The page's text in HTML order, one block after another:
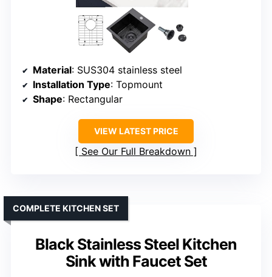
Material: SUS304 stainless steel
Installation Type: Topmount
Shape: Rectangular
VIEW LATEST PRICE
See Our Full Breakdown
Black Stainless Steel Kitchen
Sink with Faucet Set
COMPLETE KITCHEN SET